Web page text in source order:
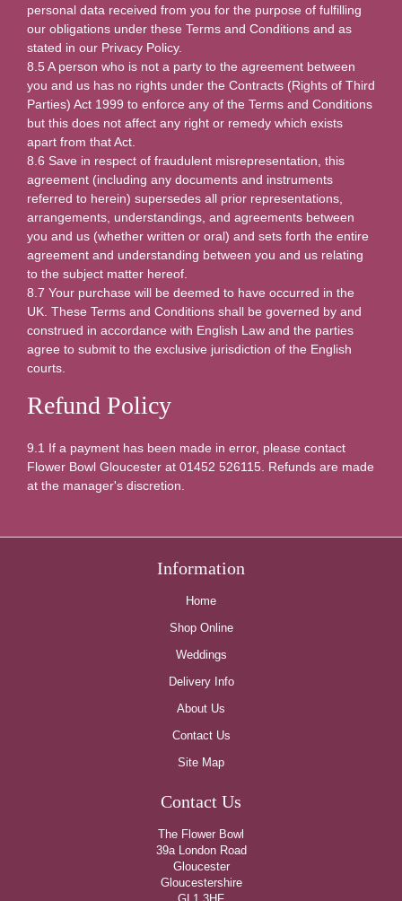
personal data received from you for the purpose of fulfilling
our obligations under these Terms and Conditions and as
stated in our Privacy Policy.
8.5 A person who is not a party to the agreement between
you and us has no rights under the Contracts (Rights of Third
Parties) Act 1999 to enforce any of the Terms and Conditions
but this does not affect any right or remedy which exists
apart from that Act.
8.6 Save in respect of fraudulent misrepresentation, this
agreement (including any documents and instruments
referred to herein) supersedes all prior representations,
arrangements, understandings, and agreements between
you and us (whether written or oral) and sets forth the entire
agreement and understanding between you and us relating
to the subject matter hereof.
8.7 Your purchase will be deemed to have occurred in the
UK. These Terms and Conditions shall be governed by and
construed in accordance with English Law and the parties
agree to submit to the exclusive jurisdiction of the English
courts.
Refund Policy
9.1 If a payment has been made in error, please contact
Flower Bowl Gloucester at 01452 526115. Refunds are made
at the manager's discretion.
Information
Home
Shop Online
Weddings
Delivery Info
About Us
Contact Us
Site Map
Contact Us
The Flower Bowl
39a London Road
Gloucester
Gloucestershire